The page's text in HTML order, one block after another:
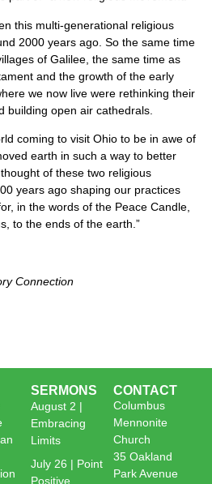
this multi-generational religious
2000 years ago. So the same time
of Galilee, the same time as
and the growth of the early
we now live were rethinking their
building open air cathedrals.
coming to visit Ohio to be in awe of
earth in such a way to better
of these two religious
years ago shaping our practices
in the words of the Peace Candle,
to the ends of the earth.”
Connection
SERMONS
August 2 |
Embracing
Limits
July 26 | Point
Positive
CONTACT
Columbus
Mennonite
Church
35 Oakland
Park Avenue